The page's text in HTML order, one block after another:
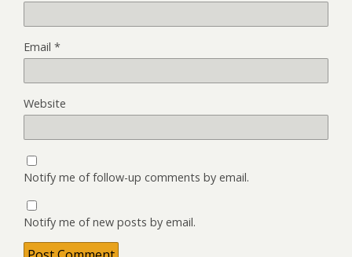
Email *
Website
Notify me of follow-up comments by email.
Notify me of new posts by email.